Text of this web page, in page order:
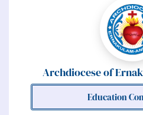
Archdiocese of
Education